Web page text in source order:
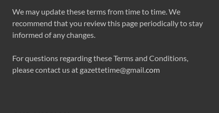
We may update these terms from time to time. We
recommend that you review this page periodically to stay
informed of any changes.
For questions regarding these Terms and Conditions,
please contact us at gazettetime@gmail.com